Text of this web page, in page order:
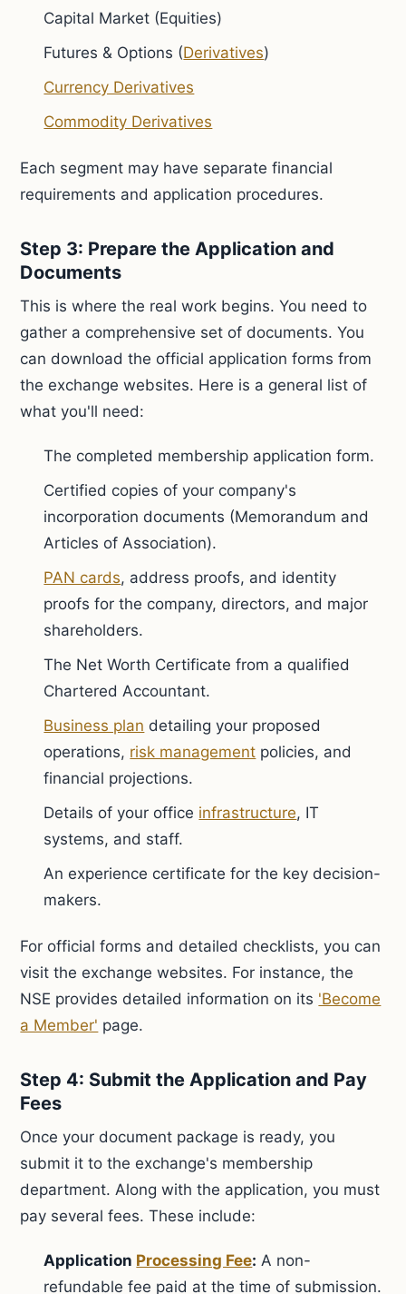
Capital Market (Equities)
Futures & Options (Derivatives)
Currency Derivatives
Commodity Derivatives
Each segment may have separate financial
requirements and application procedures.
Step 3: Prepare the Application and
Documents
This is where the real work begins. You need to
gather a comprehensive set of documents. You
can download the official application forms from
the exchange websites. Here is a general list of
what you'll need:
The completed membership application form.
Certified copies of your company's
incorporation documents (Memorandum and
Articles of Association).
PAN cards, address proofs, and identity
proofs for the company, directors, and major
shareholders.
The Net Worth Certificate from a qualified
Chartered Accountant.
Business plan detailing your proposed
operations, risk management policies, and
financial projections.
Details of your office infrastructure, IT
systems, and staff.
An experience certificate for the key decision-
makers.
For official forms and detailed checklists, you can
visit the exchange websites. For instance, the
NSE provides detailed information on its 'Become
a Member' page.
Step 4: Submit the Application and Pay
Fees
Once your document package is ready, you
submit it to the exchange's membership
department. Along with the application, you must
pay several fees. These include:
Application Processing Fee: A non-
refundable fee paid at the time of submission.